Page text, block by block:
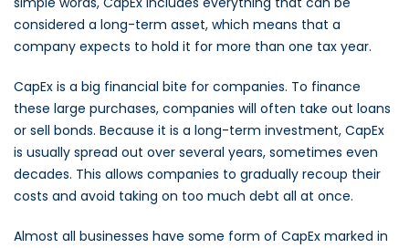
considered a long-term asset, which means that a
company expects to hold it for more than one tax year.
CapEx is a big financial bite for companies. To finance
these large purchases, companies will often take out loans
or sell bonds. Because it is a long-term investment, CapEx
is usually spread out over several years, sometimes even
decades. This allows companies to gradually recoup their
costs and avoid taking on too much debt all at once.
Almost all businesses have some form of CapEx marked in